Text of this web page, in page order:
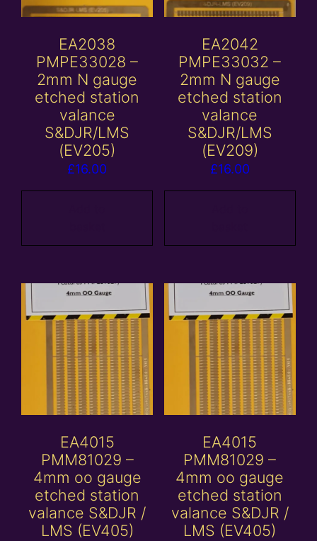
EA2038
PMPE33028 –
2mm N gauge
etched station
valance
S&DJR/LMS
(EV205)
£16.00
EA2042
PMPE33032 –
2mm N gauge
etched station
valance
S&DJR/LMS
(EV209)
£16.00
EA4015
PMM81029 –
4mm oo gauge
etched station
valance S&DJR /
LMS (EV405)
EA4015
PMM81029 –
4mm oo gauge
etched station
valance S&DJR /
LMS (EV405)